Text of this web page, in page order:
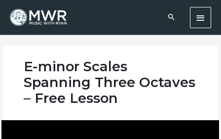
content
Main
E-minor Scales
Spanning Three Octaves
– Free Lesson